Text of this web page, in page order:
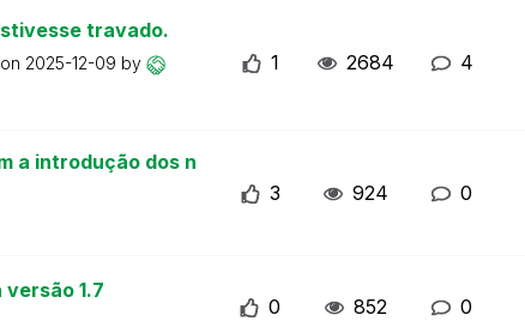
travado.
2025-12-09 by
1 2684 4
a introdução dos n
3 924 0
1.7
0 852 0